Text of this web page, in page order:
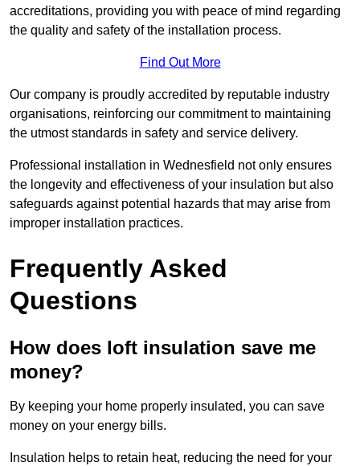
accreditations, providing you with peace of mind regarding
the quality and safety of the installation process.
Find Out More
Our company is proudly accredited by reputable industry
organisations, reinforcing our commitment to maintaining
the utmost standards in safety and service delivery.
Professional installation in Wednesfield not only ensures
the longevity and effectiveness of your insulation but also
safeguards against potential hazards that may arise from
improper installation practices.
Frequently Asked
Questions
How does loft insulation save me
money?
By keeping your home properly insulated, you can save
money on your energy bills.
Insulation helps to retain heat, reducing the need for your